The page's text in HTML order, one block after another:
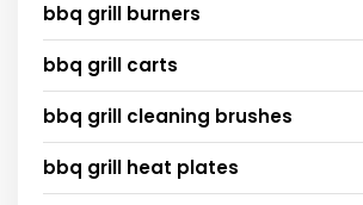
bbq grill burners
bbq grill carts
bbq grill cleaning brushes
bbq grill heat plates